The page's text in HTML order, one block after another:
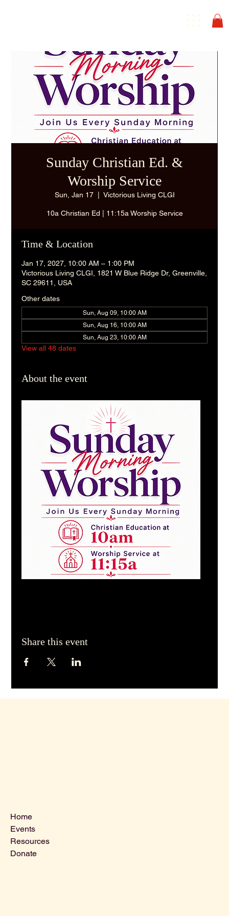
Sunday Christian Ed. &
Worship Service
Sun, Jan 17
  |
Victorious Living CLGI
10a Christian Ed | 11:15a Worship Service
Time & Location
Jan 17, 2027, 10:00 AM – 1:00 PM
Victorious Living CLGI, 1821 W Blue Ridge Dr, Greenville,
SC 29611, USA
Other dates
Sun, Aug 09, 10:00 AM
Sun, Aug 16, 10:00 AM
Sun, Aug 23, 10:00 AM
View all 48 dates
About the event
Share this event
Home
Events
Resources
Donate